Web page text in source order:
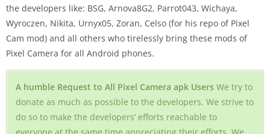
the developers like: BSG, Arnova8G2, Parrot043, Wichaya,
Wyroczen, Nikita, Urnyx05, Zoran, Celso (for his repo of Pixel
Cam mod) and all others who tirelessly bring these mods of
Pixel Camera for all Android phones.
A humble Request to All Pixel Camera apk Users We try to
donate as much as possible to the developers. We strive to
do so to make the developers’ efforts reachable to